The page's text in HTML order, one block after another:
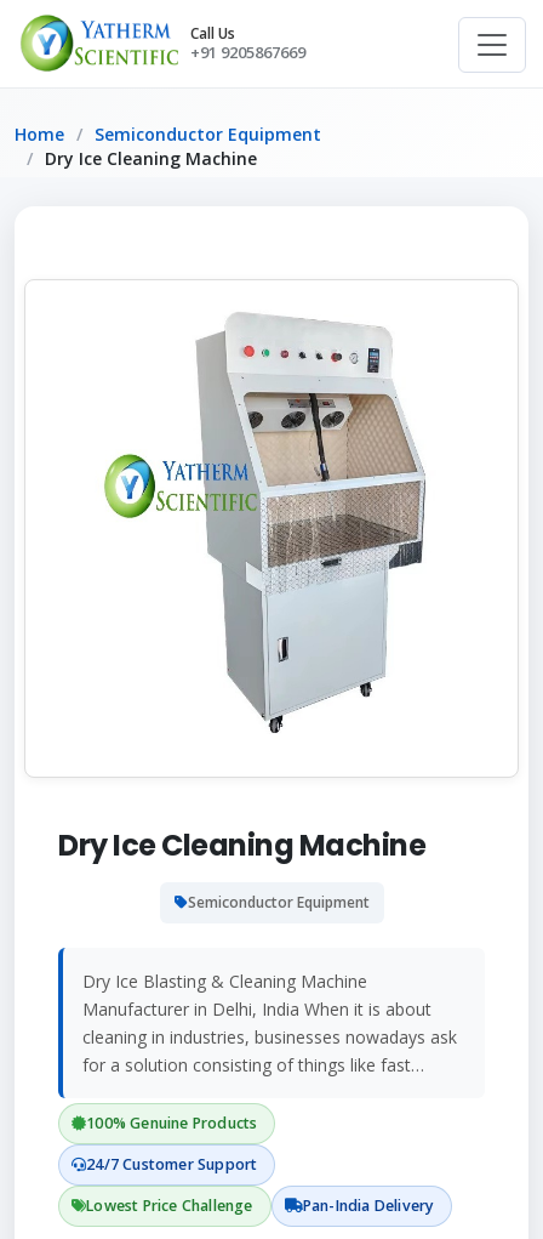
Call Us
+91 9205867669
Home
Semiconductor Equipment
Dry Ice Cleaning Machine
Dry Ice Cleaning Machine
Semiconductor Equipment
Dry Ice Blasting & Cleaning Machine
Manufacturer in Delhi, India When it is about
cleaning in industries, businesses nowadays ask
for a solution consisting of things like fast…
100% Genuine Products
24/7 Customer Support
Lowest Price Challenge
Pan-India Delivery